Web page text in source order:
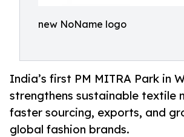
new NoName logo
India’s first PM MITRA Park in
strengthens sustainable textile
faster sourcing, exports, and
global fashion brands.